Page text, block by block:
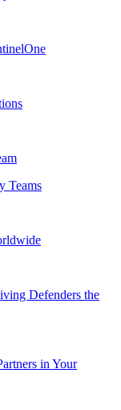
Teams
Defenders the
in Your